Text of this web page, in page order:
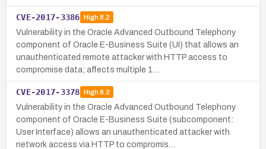
CVE-2017-3386 High8.2
Vulnerability in the Oracle Advanced Outbound Telephony
component of Oracle E-Business Suite (UI) that allows an
unauthenticated remote attacker with HTTP access to
compromise data; affects multiple 1…
CVE-2017-3378 High8.2
Vulnerability in the Oracle Advanced Outbound Telephony
component of Oracle E-Business Suite (subcomponent:
User Interface) allows an unauthenticated attacker with
network access via HTTP to compromis…